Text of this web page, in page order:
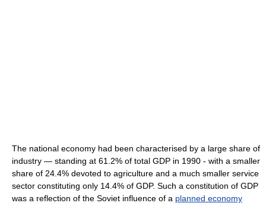
The national economy had been characterised by a large share of
industry — standing at 61.2% of total GDP in 1990 - with a smaller
share of 24.4% devoted to agriculture and a much smaller service
sector constituting only 14.4% of GDP. Such a constitution of GDP
was a reflection of the Soviet influence of a planned economy